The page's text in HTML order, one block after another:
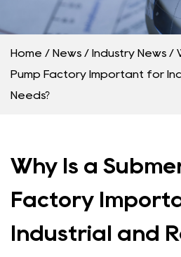
Home / News / Industry News /
Pump Factory Important for
Needs?
Why Is a
Factory
Industrial and